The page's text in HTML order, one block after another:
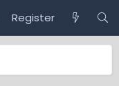
Register